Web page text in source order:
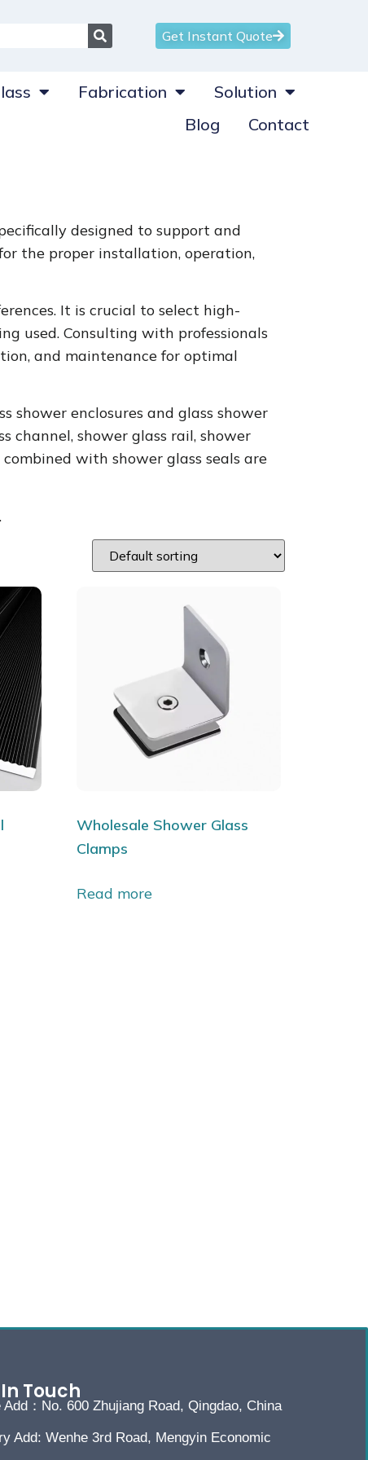
Get Instant Quote
Fabrication
Solution
Blog
Contact
designed to support and
the proper installation, operation,
It is crucial to select high-
used. Consulting with professionals
and maintenance for optimal
shower enclosures and glass shower
channel, shower glass rail, shower
with shower glass seals are
Wholesale Shower Glass
Clamps
Read more
Touch
Add：No. 600 Zhujiang Road, Qingdao, China
Add: Wenhe 3rd Road, Mengyin Economic